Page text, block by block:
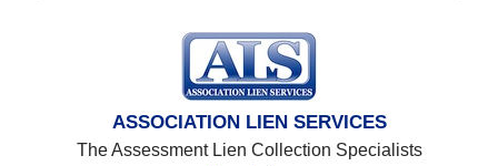
ASSOCIATION LIEN SERVICES
The Assessment Lien Collection Specialists